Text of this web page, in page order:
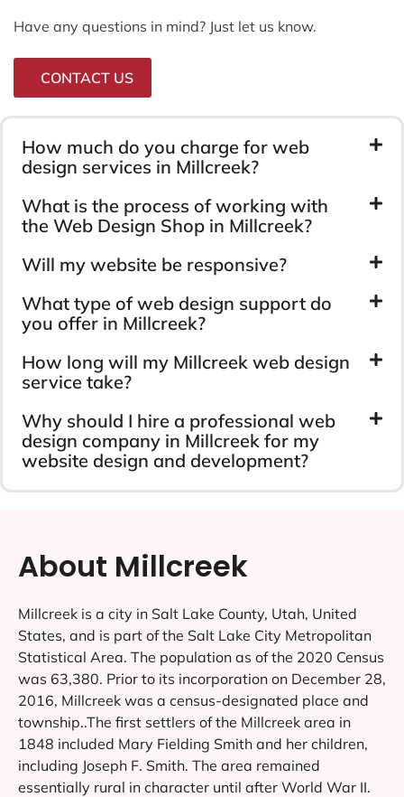
Have any questions in mind? Just let us know.
CONTACT US
How much do you charge for web
design services in Millcreek?
What is the process of working with
the Web Design Shop in Millcreek?
Will my website be responsive?
What type of web design support do
you offer in Millcreek?
How long will my Millcreek web design
service take?
Why should I hire a professional web
design company in Millcreek for my
website design and development?
About Millcreek
Millcreek is a city in Salt Lake County, Utah, United
States, and is part of the Salt Lake City Metropolitan
Statistical Area. The population as of the 2020 Census
was 63,380. Prior to its incorporation on December 28,
2016, Millcreek was a census-designated place and
township..The first settlers of the Millcreek area in
1848 included Mary Fielding Smith and her children,
including Joseph F. Smith. The area remained
essentially rural in character until after World War II.